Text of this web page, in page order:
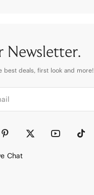
Newsletter.
best deals, first look and more!
Chat